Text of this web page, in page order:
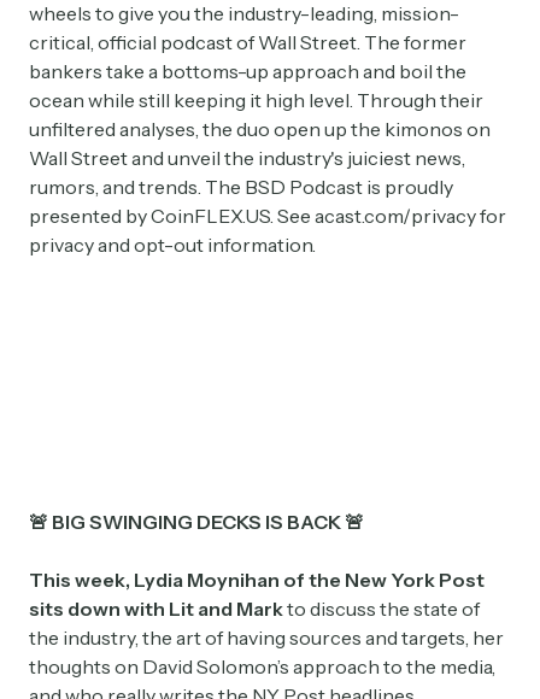
wheels to give you the industry-leading, mission-
critical, official podcast of Wall Street. The former
bankers take a bottoms-up approach and boil the
ocean while still keeping it high level. Through their
unfiltered analyses, the duo open up the kimonos on
Wall Street and unveil the industry's juiciest news,
rumors, and trends. The BSD Podcast is proudly
presented by CoinFLEX.US. See acast.com/privacy for
privacy and opt-out information.
🚨 BIG SWINGING DECKS IS BACK 🚨
This week, Lydia Moynihan of the New York Post
sits down with Lit and Markto discuss the state of
the industry, the art of having sources and targets, her
thoughts on David Solomon’s approach to the media,